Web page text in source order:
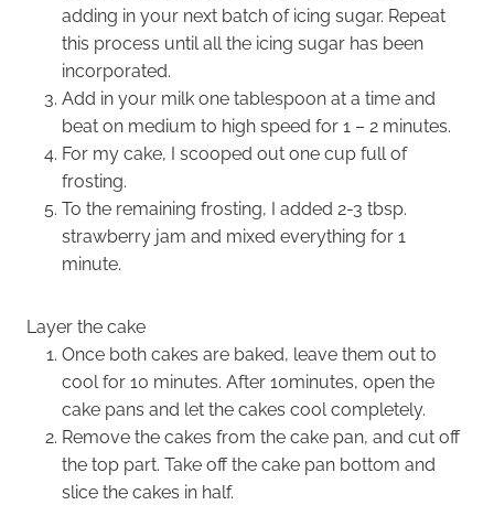
adding in your next batch of icing sugar. Repeat
this process until all the icing sugar has been
incorporated.
Add in your milk one tablespoon at a time and
beat on medium to high speed for 1 – 2 minutes.
For my cake, I scooped out one cup full of
frosting.
To the remaining frosting, I added 2-3 tbsp.
strawberry jam and mixed everything for 1
minute.
Layer the cake
Once both cakes are baked, leave them out to
cool for 10 minutes. After 10minutes, open the
cake pans and let the cakes cool completely.
Remove the cakes from the cake pan, and cut off
the top part. Take off the cake pan bottom and
slice the cakes in half.